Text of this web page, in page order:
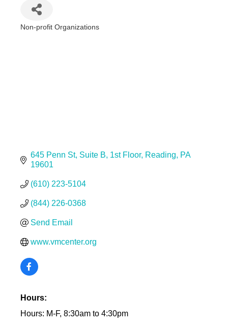
Non-profit Organizations
645 Penn St Suite B, 1st Floor Reading
PA
19601
(610) 223-5104
(844) 226-0368
Send Email
www.vmcenter.org
Hours:
Hours: M-F, 8:30am to 4:30pm